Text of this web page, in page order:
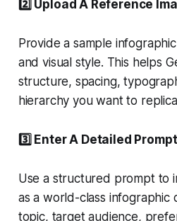
2️⃣ Upload A Reference
Provide a sample
and visual style. This helps
structure, spacing,
hierarchy you want to
3️⃣ Enter A Detailed
Use a structured prompt to
as a world-class infographic
topic, target audience,